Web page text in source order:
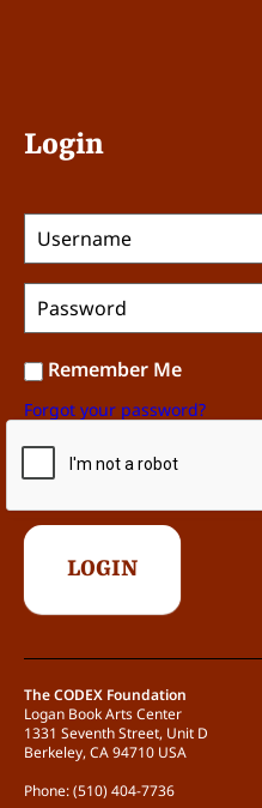
Login
Remember Me
Forgot your password?
The CODEX Foundation
Logan Book Arts Center
1331 Seventh Street, Unit D
Berkeley, CA 94710 USA
Phone: (510) 404-7736